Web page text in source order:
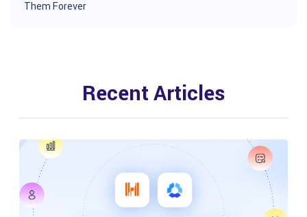
Them Forever
Recent Articles